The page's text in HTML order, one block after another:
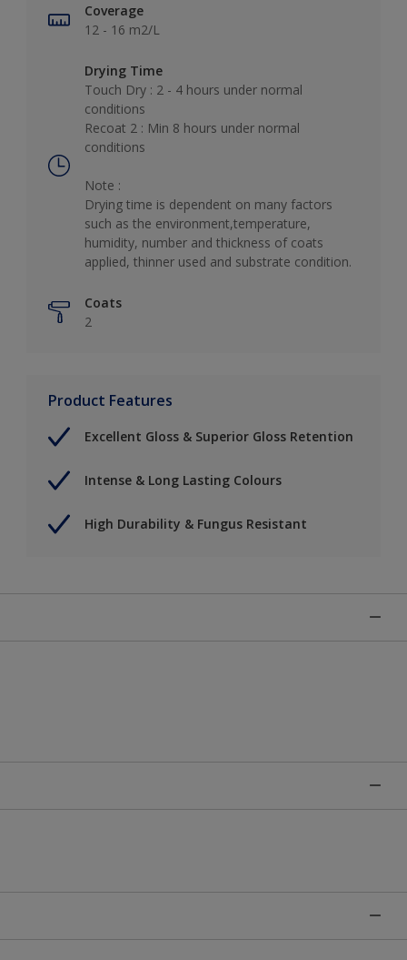
Coverage
12 - 16 m2/L
Drying Time
Touch Dry : 2 - 4 hours under normal
conditions
Recoat 2 : Min 8 hours under normal
conditions
Note :
Drying time is dependent on many factors
such as the environment,temperature,
humidity, number and thickness of coats
applied, thinner used and substrate condition.
Coats
2
Product Features
Excellent Gloss & Superior Gloss Retention
Intense & Long Lasting Colours
High Durability & Fungus Resistant